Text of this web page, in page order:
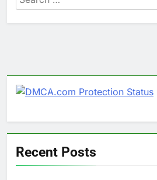
for:
Recent Posts